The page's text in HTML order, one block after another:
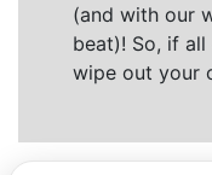
(and with our
beat)! So, if all
wipe out your